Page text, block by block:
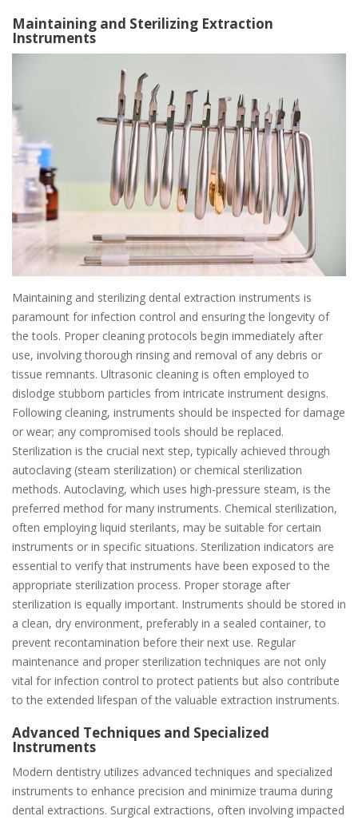
Maintaining and Sterilizing Extraction
Instruments
Maintaining and sterilizing dental extraction instruments is
paramount for infection control and ensuring the longevity of
the tools. Proper cleaning protocols begin immediately after
use, involving thorough rinsing and removal of any debris or
tissue remnants. Ultrasonic cleaning is often employed to
dislodge stubborn particles from intricate instrument designs.
Following cleaning, instruments should be inspected for damage
or wear; any compromised tools should be replaced.
Sterilization is the crucial next step, typically achieved through
autoclaving (steam sterilization) or chemical sterilization
methods. Autoclaving, which uses high-pressure steam, is the
preferred method for many instruments. Chemical sterilization,
often employing liquid sterilants, may be suitable for certain
instruments or in specific situations. Sterilization indicators are
essential to verify that instruments have been exposed to the
appropriate sterilization process. Proper storage after
sterilization is equally important. Instruments should be stored in
a clean, dry environment, preferably in a sealed container, to
prevent recontamination before their next use. Regular
maintenance and proper sterilization techniques are not only
vital for infection control to protect patients but also contribute
to the extended lifespan of the valuable extraction instruments.
Advanced Techniques and Specialized
Instruments
Modern dentistry utilizes advanced techniques and specialized
instruments to enhance precision and minimize trauma during
dental extractions. Surgical extractions, often involving impacted